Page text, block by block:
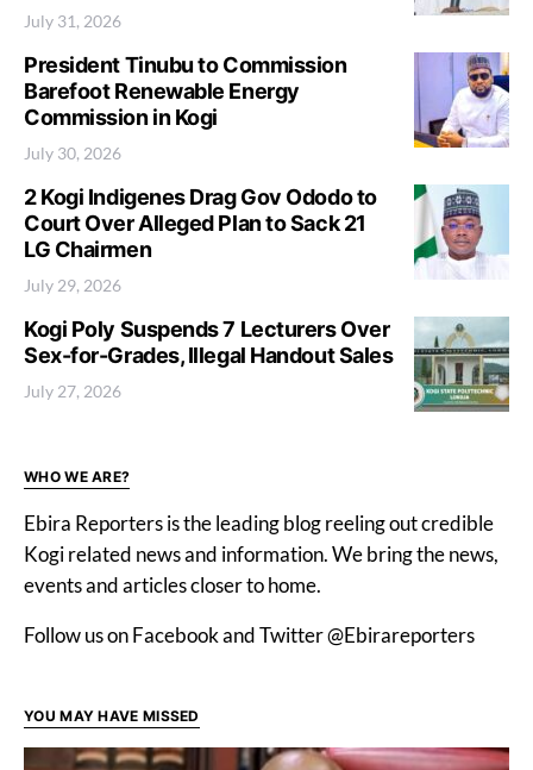
July 31, 2026
President Tinubu to Commission
Barefoot Renewable Energy
Commission in Kogi
July 30, 2026
2 Kogi Indigenes Drag Gov Ododo to
Court Over Alleged Plan to Sack 21
LG Chairmen
July 29, 2026
Kogi Poly Suspends 7 Lecturers Over
Sex-for-Grades, Illegal Handout Sales
July 27, 2026
WHO WE ARE?
Ebira Reporters is the leading blog reeling out credible
Kogi related news and information. We bring the news,
events and articles closer to home.
Follow us on Facebook and Twitter @Ebirareporters
YOU MAY HAVE MISSED